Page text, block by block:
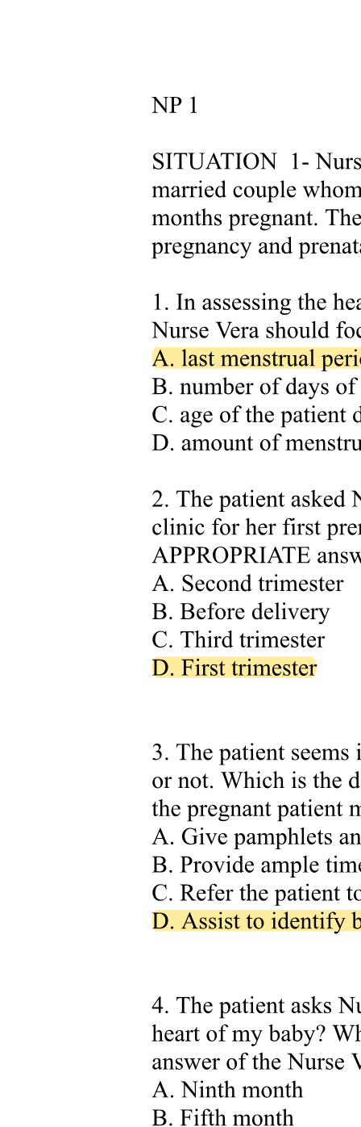
drug repurposing, data harmonization significantly accelerates
research timelines by streamlining data integration and analysis.
and encouraging knowledge sharing throughout the scientific
Initiative has contributed to more than six hundred publications on
Alzheimer's biomarkers, underscoring the value of standardized
datasets. In healthcare, harmonized clinical data enables more
precise analyses and diagnoses, facilitates personalized treatments,
and enhances the efficiency of AI models. Despite these benefits,
challenges such as data heterogeneity, ethical concerns, technical
obstacles requires advanced frameworks and universal standards,
such as HL7 Fast Healthcare Interoperability Resources FHIR, an
interoperability standard enabling health data exchange between
different software systems, to fully harness the potential of
harmonized data in driving scientific discovery and innovation.
Despite the development of various methods for collecting and
analyzing annotated data from screening libraries, the exponential
growth in data volume and complexity requires continued
innovation in this field. Accordingly, the development of up-to-date
methods remains critical in drug repurposing. Moreover, there is a
need for an easy-to-use, standardized method that can be widely
techniques, enabling researchers from diverse backgrounds to
effectively explore the information available from chemical
In this work, we present a framework aimed at advancing drug
repurposing efforts through the development of pipelines for
annotating compound screening libraries, as well as platforms for
visualization and multilayered analysis of annotated data.
The developed workflows are explicitly designed to facilitate
automated integration and interpretation of underlying data using
dynamic approaches, ensuring alignment with the latest available
information. We demonstrate the applicability and reusability of this
framework using the Specs Repurposing Library, which is a subset
effectively for their drug repurposing projects. By adhering to FAIR
principles, the method ensures high-quality curated data, as well as
easy access and reusability. Although the present research focuses
resource for informed decision-making in drug repurposing, the
reported pipelines can be readily adapted to different drug discovery
Aimed at serving a broad community, we developed two distinct
complementary platforms: one based on Python and NEO4J and
another utilizing the KNIME Analytics Platform.
This work is part of a collaborative initiative within the
REMEDI4ALL EU project involving scientists from the Fraunhofer